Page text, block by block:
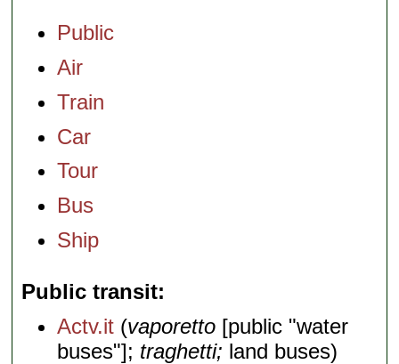
Public
Air
Train
Car
Tour
Bus
Ship
Public transit
Actv.it (vaporetto [public "water
buses"]; traghetti; land buses)